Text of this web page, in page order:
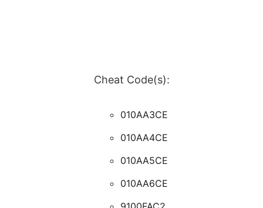
Cheat Code(s):
010AA3CE
010AA4CE
010AA5CE
010AA6CE